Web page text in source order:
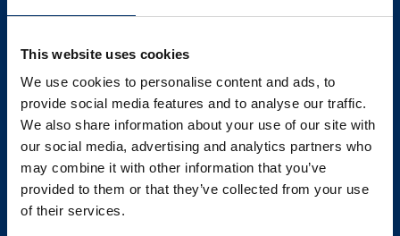
This website uses cookies
We use cookies to personalise content and ads, to
provide social media features and to analyse our traffic.
We also share information about your use of our site with
our social media, advertising and analytics partners who
may combine it with other information that you’ve
provided to them or that they’ve collected from your use
of their services.
Origin & FTA Management
Customs Audits & Health Checks
Compliance Strategy & Training